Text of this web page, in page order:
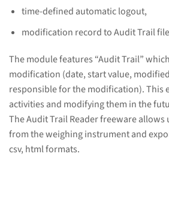
time-defined automatic logout,
modification record to Audit Trail
The module features “Audit Trail”
modification (date, start value,
responsible for the modification). This
activities and modifying them in the
The Audit Trail Reader freeware allows
from the weighing instrument and
csv, html formats.